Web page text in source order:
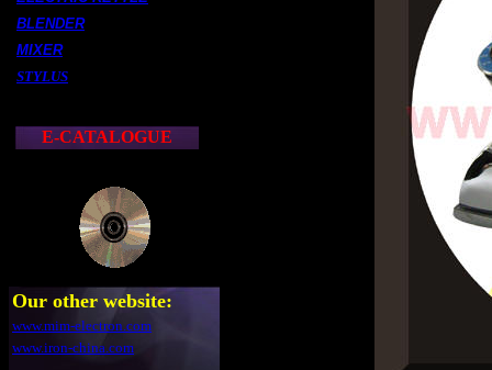
BLENDER
MIXER
STYLUS
E-CATALOGUE
Our other website:
www.mim-electron.com
www.iron-china.com